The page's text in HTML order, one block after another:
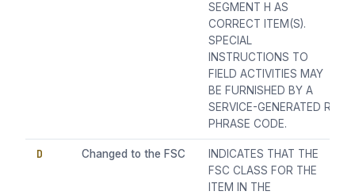
SEGMENT H AS
CORRECT ITEM(S).
SPECIAL
INSTRUCTIONS TO
FIELD ACTIVITIES MAY
BE FURNISHED BY A
SERVICE-GENERATED R
PHRASE CODE.
D Changed to the FSC
INDICATES THAT THE
FSC CLASS FOR THE
ITEM IN THE